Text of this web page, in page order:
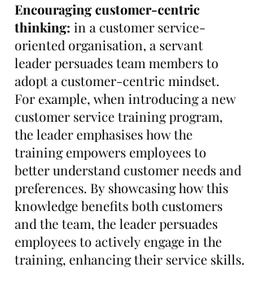
Encouraging customer-centric
thinking: in a customer service-
oriented organisation, a servant
leader persuades team members to
adopt a customer-centric mindset.
For example, when introducing a new
customer service training program,
the leader emphasises how the
training empowers employees to
better understand customer needs and
preferences. By showcasing how this
knowledge benefits both customers
and the team, the leader persuades
employees to actively engage in the
training, enhancing their service skills.